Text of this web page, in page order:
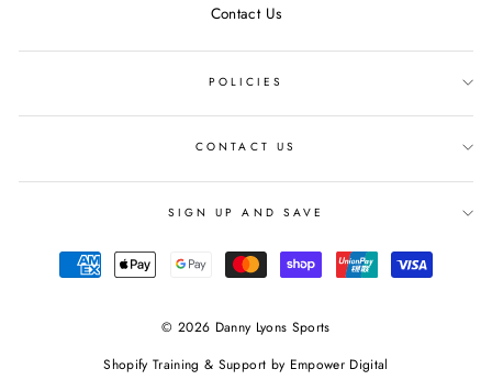
Contact Us
POLICIES
CONTACT US
SIGN UP AND SAVE
© 2026 Danny Lyons Sports
Shopify Training & Support by Empower Digital